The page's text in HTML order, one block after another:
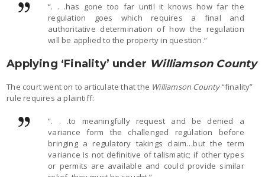
“. . .has gone too far until it knows how far the
regulation goes which requires a final and
authoritative determination of how the regulation
will be applied to the property in question.”
Applying ‘Finality’ under Williamson County
The court went on to articulate that the Williamson County“finality”
rule requires a plaintiff:
“. . .to meaningfully request and be denied a
variance form the challenged regulation before
bringing a regulatory takings claim…but the term
variance is not definitive of talismatic; if other types
or permits are available and could provide similar